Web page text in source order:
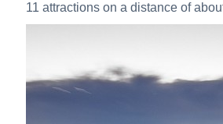
11 attractions on a distance of